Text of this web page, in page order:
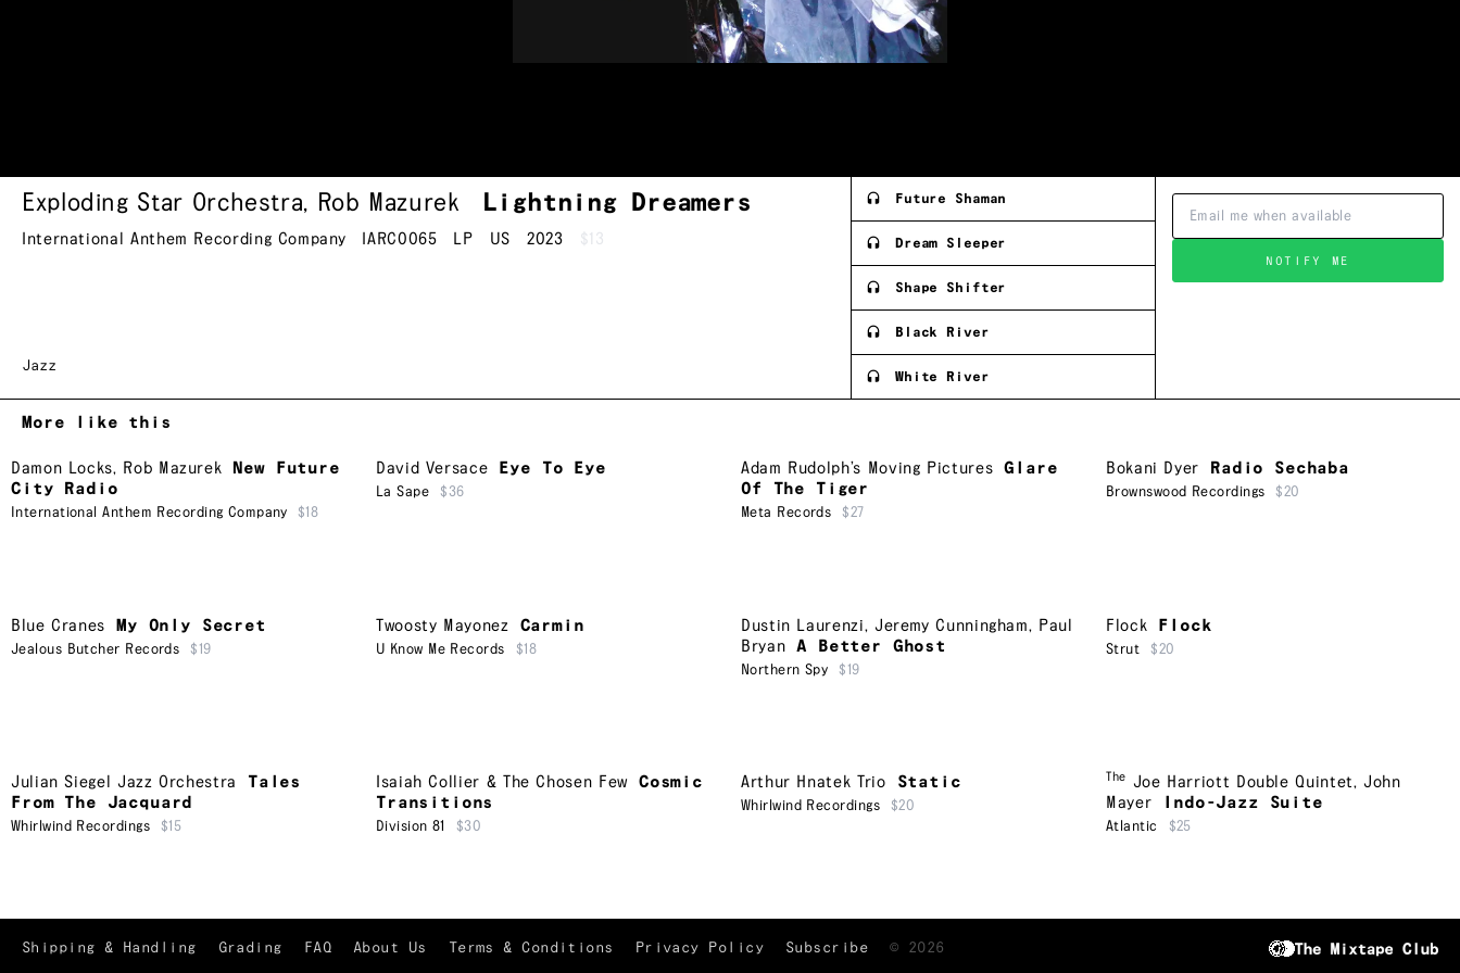
Exploding Star Orchestra, Rob Mazurek Lightning Dreamers
International Anthem Recording Company IARC0065 LP US 2023 $13
Jazz
Future Shaman
Dream Sleeper
Shape Shifter
Black River
White River
NOTIFY ME
More like this
Damon Locks, Rob Mazurek
New Future
City Radio
International Anthem Recording Company $18
David Versace Eye To Eye
La Sape $36
Adam Rudolph’s Moving Pictures
Glare
Of The Tiger
Meta Records $27
Bokani Dyer Radio Sechaba
Brownswood Recordings $20
Blue Cranes My Only Secret
Jealous Butcher Records $19
Twoosty Mayonez Carmin
U Know Me Records $18
Dustin Laurenzi, Jeremy Cunningham, Paul
Bryan
A Better Ghost
Northern Spy $19
Flock Flock
Strut $20
Julian Siegel Jazz Orchestra
Tales
From The Jacquard
Whirlwind Recordings $15
Isaiah Collier & The Chosen Few Cosmic
Transitions
Division 81 $30
Arthur Hnatek Trio Static
Whirlwind Recordings $20
The Joe Harriott Double Quintet, John
Mayer
Indo-Jazz Suite
Atlantic $25
Shipping & Handling Grading FAQ About Us Terms & Conditions Privacy Policy Subscribe © 2026